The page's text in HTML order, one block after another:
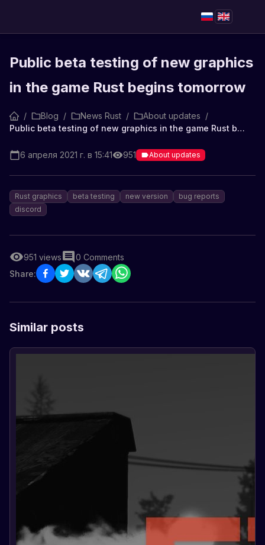
Public beta testing of new graphics
in the game Rust begins tomorrow
/ Blog / News Rust / About updates /
Public beta testing of new graphics in the game Rust begins tomorrow
6 апреля 2021 г. в 15:41 951 About updates
Rust graphics beta testing new version
bug reports
discord
951 views 0 Comments
Share:
Similar posts